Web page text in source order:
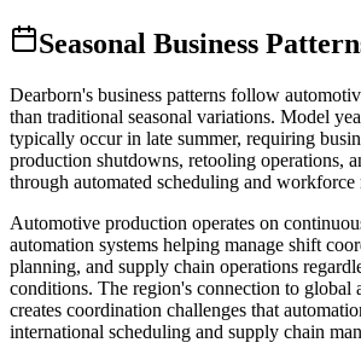
Seasonal Business
Dearborn's business patterns follow
than traditional seasonal variations. Model
typically occur in late summer, requiring
production shutdowns, retooling operations,
through automated scheduling and workforce
Automotive production operates on
automation systems helping manage shift
planning, and supply chain operations
conditions. The region's connection to global
creates coordination challenges that
international scheduling and supply chain